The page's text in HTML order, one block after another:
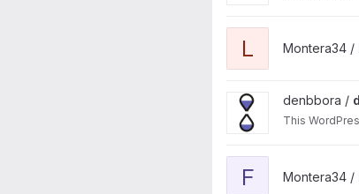
L Montera34 /
View denbbora-web
denbbora /
This
F Montera34 /